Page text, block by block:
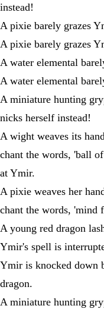
instead!
A pixie barely grazes
A pixie barely grazes
A water elemental
A water elemental
A miniature hunting
nicks herself instead!
A wight weaves its
chant the words, 'ball
at Ymir.
A pixie weaves her
chant the words, 'mind
A young red dragon
Ymir's spell is
Ymir is knocked down
dragon.
A miniature hunting